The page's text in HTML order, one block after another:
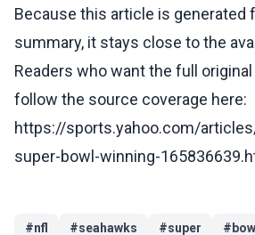
Because this article is generated
summary, it stays close to the
Readers who want the full
follow the source coverage here:
https://sports.yahoo.com/
super-bowl-winning-
#nfl #seahawks #super #bowl